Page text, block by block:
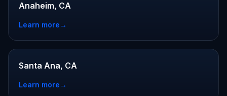
Anaheim, CA
Learn more→
Santa Ana, CA
Learn more→